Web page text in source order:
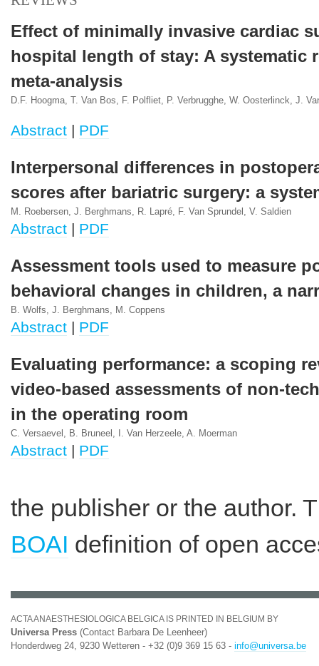
Effect of minimally invasive cardiac
hospital length of stay: A systematic
meta-analysis
D.F. Hoogma, T. Van Bos, F. Polfliet, P. Verbrugghe, W. Oosterlinck, J.
Abstract | PDF
Interpersonal differences in
scores after bariatric surgery: a
M. Roebersen, J. Berghmans, R. Lapré, F. Van Sprundel, V. Saldien
Abstract | PDF
Assessment tools used to measure
behavioral changes in children, a
B. Wolfs, J. Berghmans, M. Coppens
Abstract | PDF
Evaluating performance: a scoping
video-based assessments of non-
in the operating room
C. Versaevel, B. Bruneel, I. Van Herzeele, A. Moerman
Abstract | PDF
the publisher or the author.
BOAI definition of open
ACTA ANAESTHESIOLOGICA BELGICA IS PRINTED IN BELGIUM BY
Universa Press (Contact Barbara De Leenheer)
Honderdweg 24, 9230 Wetteren - +32 (0)9 369 15 63 - info@universa.be